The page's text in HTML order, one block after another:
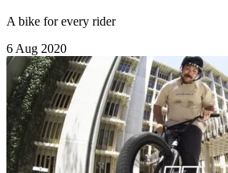
A bike for every rider
6 Aug 2020